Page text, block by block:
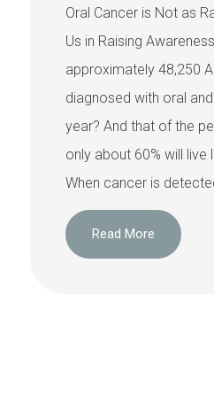
Oral Cancer is Not as
Us in Raising
approximately 48,250
diagnosed with oral
year? And that of the
only about 60% will live
When cancer is
Read More